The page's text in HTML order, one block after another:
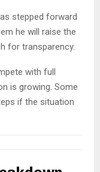
stepped forward
he will raise the
for transparency.
with full
is growing. Some
if the situation